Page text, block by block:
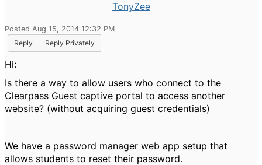
TonyZee
Posted Aug 15, 2014 12:32 PM
Reply
Reply Privately
Hi:
Is there a way to allow users who connect to the
Clearpass Guest captive portal to access another
website? (without acquiring guest credentials)
We have a password manager web app setup that
allows students to reset their password.